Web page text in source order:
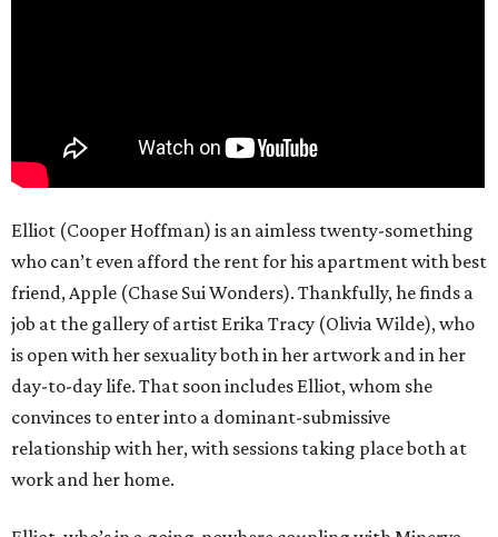
Elliot (Cooper Hoffman) is an aimless twenty-something
who can’t even afford the rent for his apartment with best
friend, Apple (Chase Sui Wonders). Thankfully, he finds a
job at the gallery of artist Erika Tracy (Olivia Wilde), who
is open with her sexuality both in her artwork and in her
day-to-day life. That soon includes Elliot, whom she
convinces to enter into a dominant-submissive
relationship with her, with sessions taking place both at
work and her home.